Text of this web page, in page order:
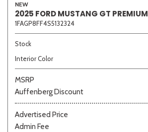
NEW
2025 FORD MUSTANG GT PREMIUM
1FAGP8FF4S5132324
Stock
Interior Color
MSRP
Auffenberg Discount
Advertised Price
Admin Fee